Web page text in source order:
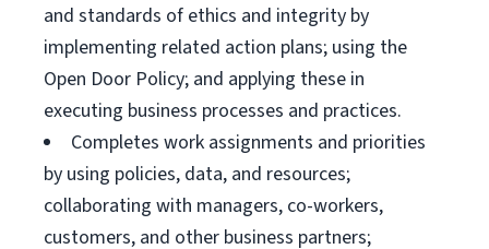
and standards of ethics and integrity by
implementing related action plans; using the
Open Door Policy; and applying these in
executing business processes and practices.
Completes work assignments and priorities
by using policies, data, and resources;
collaborating with managers, co-workers,
customers, and other business partners;